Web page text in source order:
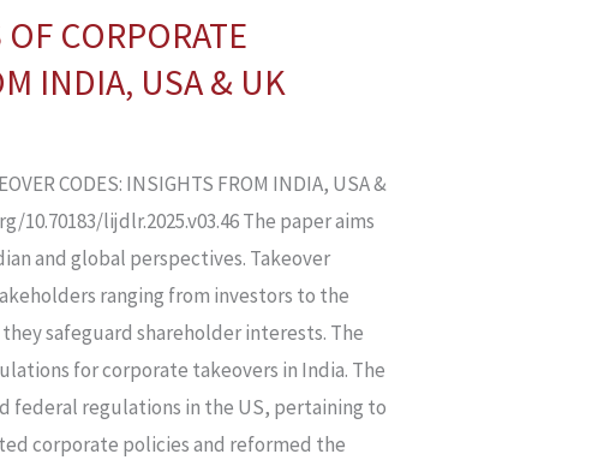
CORPORATE
INDIA, USA & UK
CODES: INSIGHTS FROM INDIA, USA &
lijdlr.2025.v03.46 The paper aims
and global perspectives. Takeover
ranging from investors to the
safeguard shareholder interests. The
for corporate takeovers in India. The
federal regulations in the US, pertaining to
corporate policies and reformed the